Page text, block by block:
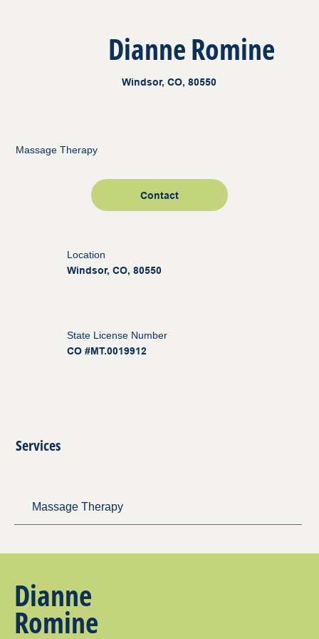
Dianne Romine
Windsor, CO, 80550
Contact
Location
Windsor, CO, 80550
State License Number
CO #MT.0019912
Massage Therapy
Services
Massage Therapy
Dianne
Romine